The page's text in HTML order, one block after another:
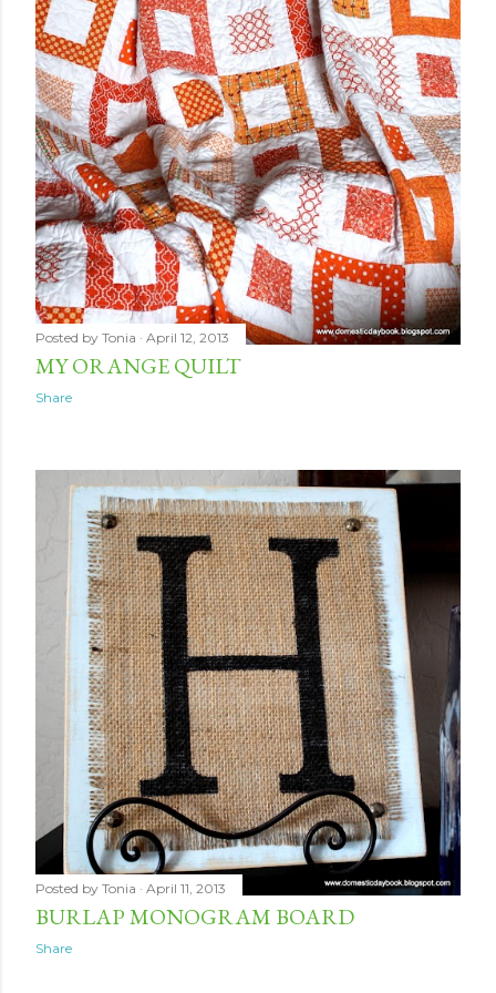
Posted by Tonia April 12, 2013
MY ORANGE QUILT
Share
Posted by Tonia April 11, 2013
BURLAP MONOGRAM BOARD
Share